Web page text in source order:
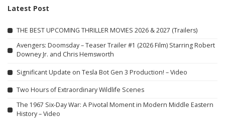
Latest Post
THE BEST UPCOMING THRILLER MOVIES 2026 & 2027 (Trailers)
Avengers: Doomsday – Teaser Trailer #1 (2026 Film) Starring Robert
Downey Jr. and Chris Hemsworth
Significant Update on Tesla Bot Gen 3 Production! – Video
Two Hours of Extraordinary Wildlife Scenes
The 1967 Six-Day War: A Pivotal Moment in Modern Middle Eastern
History – Video